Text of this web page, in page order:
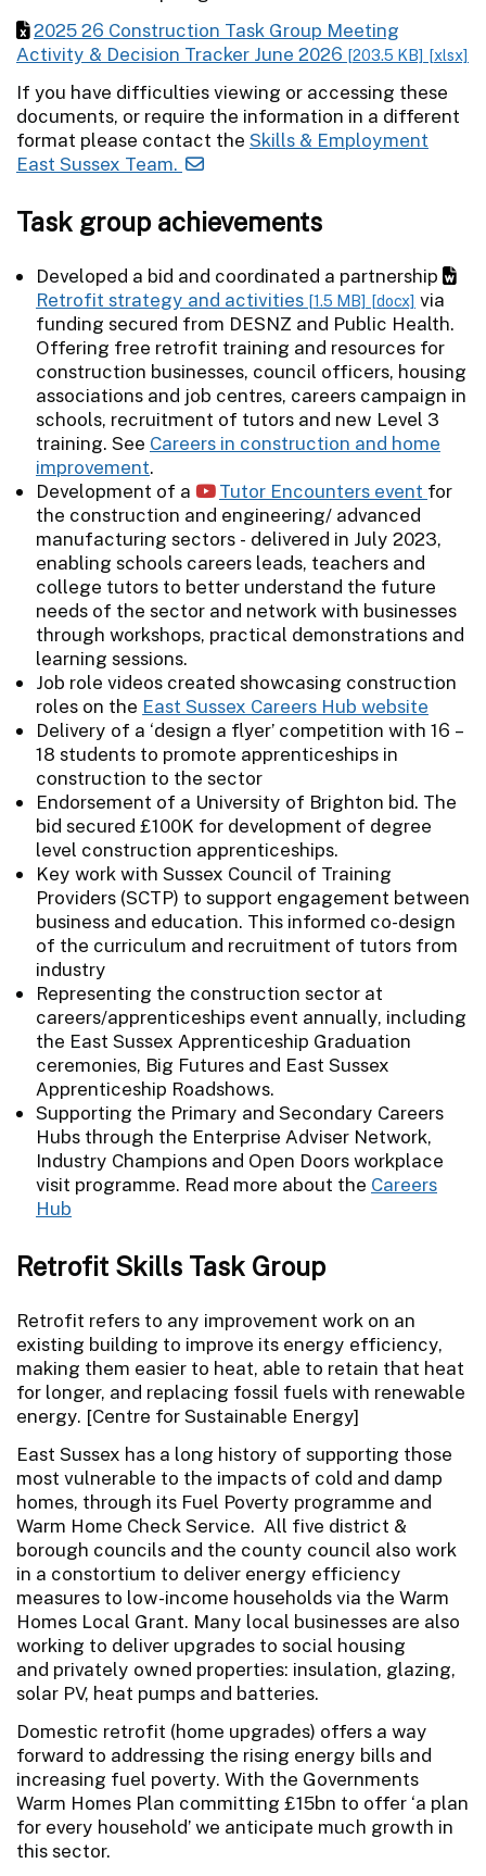
2025 26 Construction Task Group Meeting
Activity & Decision Tracker June 2026 [203.5 KB] [xlsx]
If you have difficulties viewing or accessing these
documents, or require the information in a different
format please contact the Skills & Employment
East Sussex Team.
Task group achievements
Developed a bid and coordinated a partnership
Retrofit strategy and activities [1.5 MB] [docx] via
funding secured from DESNZ and Public Health.
Offering free retrofit training and resources for
construction businesses, council officers, housing
associations and job centres, careers campaign in
schools, recruitment of tutors and new Level 3
training. See Careers in construction and home
improvement.
Development of a
Tutor Encounters event for
the construction and engineering/ advanced
manufacturing sectors - delivered in July 2023,
enabling schools careers leads, teachers and
college tutors to better understand the future
needs of the sector and network with businesses
through workshops, practical demonstrations and
learning sessions.
Job role videos created showcasing construction
roles on the East Sussex Careers Hub website
Delivery of a ‘design a flyer’ competition with 16 –
18 students to promote apprenticeships in
construction to the sector
Endorsement of a University of Brighton bid. The
bid secured £100K for development of degree
level construction apprenticeships.
Key work with Sussex Council of Training
Providers (SCTP) to support engagement between
business and education. This informed co-design
of the curriculum and recruitment of tutors from
industry
Representing the construction sector at
careers/apprenticeships event annually, including
the East Sussex Apprenticeship Graduation
ceremonies, Big Futures and East Sussex
Apprenticeship Roadshows.
Supporting the Primary and Secondary Careers
Hubs through the Enterprise Adviser Network,
Industry Champions and Open Doors workplace
visit programme. Read more about the Careers
Hub
Retrofit Skills Task Group
Retrofit refers to any improvement work on an
existing building to improve its energy efficiency,
making them easier to heat, able to retain that heat
for longer, and replacing fossil fuels with renewable
energy. [Centre for Sustainable Energy]
East Sussex has a long history of supporting those
most vulnerable to the impacts of cold and damp
homes, through its Fuel Poverty programme and
Warm Home Check Service. All five district &
borough councils and the county council also work
in a constortium to deliver energy efficiency
measures to low-income households via the Warm
Homes Local Grant. Many local businesses are also
working to deliver upgrades to social housing
and privately owned properties: insulation, glazing,
solar PV, heat pumps and batteries.
Domestic retrofit (home upgrades) offers a way
forward to addressing the rising energy bills and
increasing fuel poverty. With the Governments
Warm Homes Plan committing £15bn to offer ‘a plan
for every household’ we anticipate much growth in
this sector.